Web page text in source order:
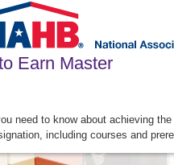
Earn Master
need to know about achieving
including courses and